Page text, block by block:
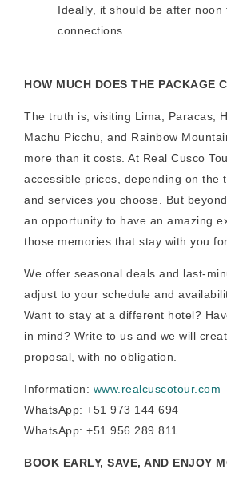
Ideally, it should be after noon
connections.
HOW MUCH DOES THE PACKAGE
The truth is, visiting Lima, Paracas,
Machu Picchu, and Rainbow
more than it costs. At Real Cusco
accessible prices, depending on the
and services you choose. But
an opportunity to have an amazing
those memories that stay with you
We offer seasonal deals and last-
adjust to your schedule and
Want to stay at a different hotel?
in mind? Write to us and we will
proposal, with no obligation.
Information: www.realcuscotour.com
WhatsApp: +51 973 144 694
WhatsApp: +51 956 289 811
BOOK EARLY, SAVE, AND ENJOY